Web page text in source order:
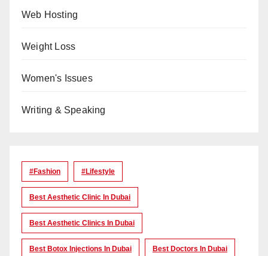
Web Hosting
Weight Loss
Women's Issues
Writing & Speaking
#Fashion #lifestyle
Best Aesthetic Clinic In Dubai
Best Aesthetic Clinics In Dubai
Best Botox Injections In Dubai Best Doctors In Dubai